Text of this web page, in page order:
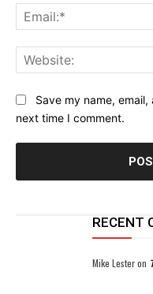
Save my name,
next time I comment.
RECENT
Mike Lesteron